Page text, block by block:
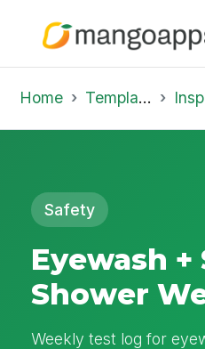
Home Template Library
Safety
Eyewash +
Shower
Weekly test log for